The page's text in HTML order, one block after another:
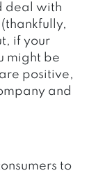
deal with
if your
might be
positive,
and
to